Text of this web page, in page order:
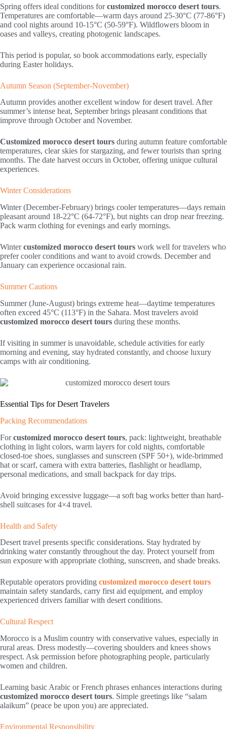
Spring offers ideal conditions forcustomized morocco desert tours.
Temperatures are comfortable—warm days around 25-30°C (77-86°F)
and cool nights around 10-15°C (50-59°F). Wildflowers bloom in
oases and valleys, creating photogenic landscapes.
This period is popular, so book accommodations early, especially
during Easter holidays.
Autumn Season (September-November)
Autumn provides another excellent window for desert travel. After
summer’s intense heat, September brings pleasant conditions that
improve through October and November.
Customized morocco desert tours during autumn feature comfortable
temperatures, clear skies for stargazing, and fewer tourists than spring
months. The date harvest occurs in October, offering unique cultural
experiences.
Winter Considerations
Winter (December-February) brings cooler temperatures—days remain
pleasant around 18-22°C (64-72°F), but nights can drop near freezing.
Pack warm clothing for evenings and early mornings.
Wintercustomized morocco desert tours work well for travelers who
prefer cooler conditions and want to avoid crowds. December and
January can experience occasional rain.
Summer Cautions
Summer (June-August) brings extreme heat—daytime temperatures
often exceed 45°C (113°F) in the Sahara. Most travelers avoid
customized morocco desert tours during these months.
If visiting in summer is unavoidable, schedule activities for early
morning and evening, stay hydrated constantly, and choose luxury
camps with air conditioning.
Essential Tips for Desert Travelers
Packing Recommendations
Forcustomized morocco desert tours, pack: lightweight, breathable
clothing in light colors, warm layers for cold nights, comfortable
closed-toe shoes, sunglasses and sunscreen (SPF 50+), wide-brimmed
hat or scarf, camera with extra batteries, flashlight or headlamp,
personal medications, and small backpack for day trips.
Avoid bringing excessive luggage—a soft bag works better than hard-
shell suitcases for 4×4 travel.
Health and Safety
Desert travel presents specific considerations. Stay hydrated by
drinking water constantly throughout the day. Protect yourself from
sun exposure with appropriate clothing, sunscreen, and shade breaks.
Reputable operators providing customized morocco desert tours
maintain safety standards, carry first aid equipment, and employ
experienced drivers familiar with desert conditions.
Cultural Respect
Morocco is a Muslim country with conservative values, especially in
rural areas. Dress modestly—covering shoulders and knees shows
respect. Ask permission before photographing people, particularly
women and children.
Learning basic Arabic or French phrases enhances interactions during
customized morocco desert tours. Simple greetings like “salam
alaikum” (peace be upon you) are appreciated.
Environmental Responsibility